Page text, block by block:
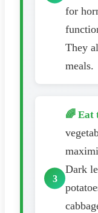
for
They
meals.
🌈 Eat
Dark